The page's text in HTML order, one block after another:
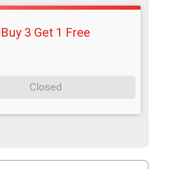
Buy 3 Get 1 Free
Closed